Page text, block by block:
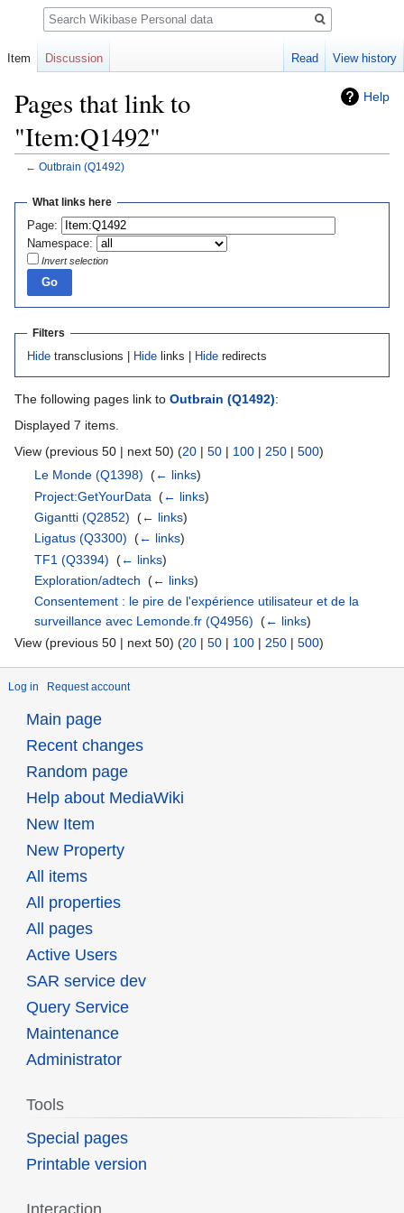
Help
Pages that link to
"Item:Q1492"
← Outbrain (Q1492)
Jump
navigation
Jump
search
What links here
Page:
Namespace:
Invert selection
Filters
Hidetransclusions | Hidelinks | Hideredirects
The following pages link to Outbrain (Q1492):
Displayed 7 items.
View (previous 50 | next 50) (20 | 50 | 100 | 250 | 500)
Le Monde (Q1398) ‎(← links)
Project:GetYourData ‎(← links)
Gigantti (Q2852) ‎(← links)
Ligatus (Q3300) ‎(← links)
TF1 (Q3394) ‎(← links)
Exploration/adtech ‎(← links)
Consentement : le pire de l'expérience utilisateur et de la
surveillance avec Lemonde.fr (Q4956) ‎(← links)
View (previous 50 | next 50) (20 | 50 | 100 | 250 | 500)
Log in Request account
Item Discussion Read View history
Search
Main page
Recent changes
Random page
Help about MediaWiki
New Item
New Property
All items
All properties
All pages
Active Users
SAR service dev
Query Service
Maintenance
Administrator
Tools
Special pages
Printable version
Interaction